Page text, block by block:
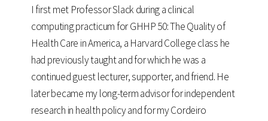
I first met Professor Slack during a clinical
computing practicum for GHHP 50: The Quality of
Health Care in America, a Harvard College class he
had previously taught and for which he was a
continued guest lecturer, supporter, and friend. He
later became my long-term advisor for independent
research in health policy and for my Cordeiro